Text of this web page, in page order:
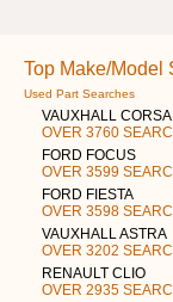
Top Make/Model
Used Part Searches
VAUXHALL CORSA
OVER 3760
FORD FOCUS
OVER 3599
FORD FIESTA
OVER 3598
VAUXHALL ASTRA
OVER 3202
RENAULT CLIO
OVER 2935